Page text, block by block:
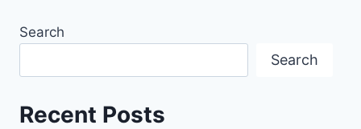
Search
Search
Recent Posts